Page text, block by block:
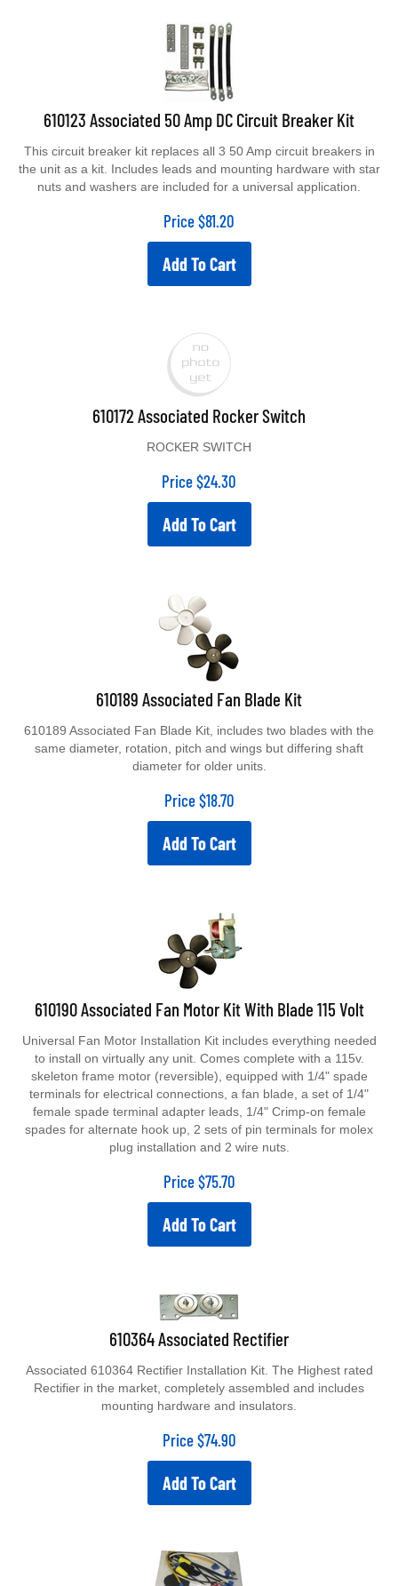
610123 Associated 50 Amp DC Circuit Breaker Kit
the unit as a kit. Includes leads and mounting hardware with star
nuts and washers are included for a universal application.
Price $81.20
Add To Cart
610172 Associated Rocker Switch
Price $24.30
Add To Cart
610189 Associated Fan Blade Kit
same diameter, rotation, pitch and wings but differing shaft
diameter for older units.
Price $18.70
Add To Cart
610190 Associated Fan Motor Kit With Blade 115 Volt
to install on virtually any unit. Comes complete with a 115v.
skeleton frame motor (reversible), equipped with 1/4" spade
terminals for electrical connections, a fan blade, a set of 1/4"
female spade terminal adapter leads, 1/4" Crimp-on female
spades for alternate hook up, 2 sets of pin terminals for molex
plug installation and 2 wire nuts.
Price $75.70
Add To Cart
610364 Associated Rectifier
Rectifier in the market, completely assembled and includes
mounting hardware and insulators.
Price $74.90
Add To Cart